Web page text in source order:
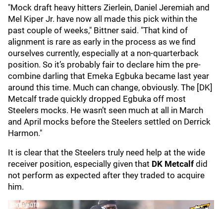
"Mock draft heavy hitters Zierlein, Daniel Jeremiah and
Mel Kiper Jr. have now all made this pick within the
past couple of weeks," Bittner said. "That kind of
alignment is rare as early in the process as we find
ourselves currently, especially at a non-quarterback
position. So it’s probably fair to declare him the pre-
combine darling that Emeka Egbuka became last year
around this time. Much can change, obviously. The [DK]
Metcalf trade quickly dropped Egbuka off most
Steelers mocks. He wasn’t seen much at all in March
and April mocks before the Steelers settled on Derrick
Harmon."
It is clear that the Steelers truly need help at the wide
receiver position, especially given that DK Metcalf did
not perform as expected after they traded to acquire
him.